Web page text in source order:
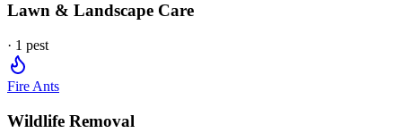
Lawn & Landscape Care
· 1 pest
Fire Ants
Wildlife Removal